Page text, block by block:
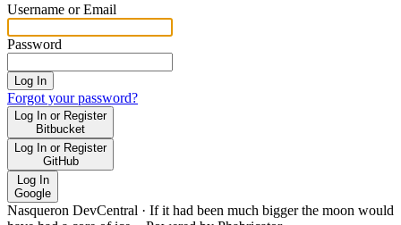
Username or Email
Password
Log In
Forgot your password?
Log In or Register
Bitbucket
Log In or Register
GitHub
Log In
Google
Nasqueron DevCentral · If it had been much bigger the moon would